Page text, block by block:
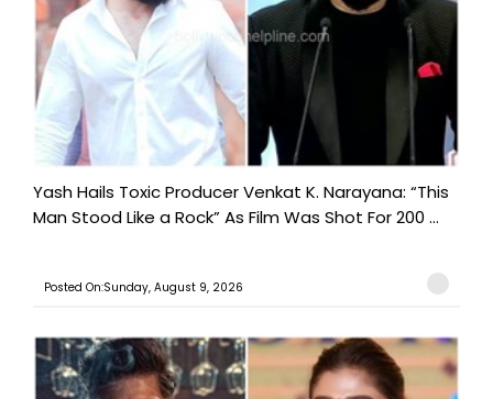
Yash Hails Toxic Producer Venkat K. Narayana: “This
Man Stood Like a Rock” As Film Was Shot For 200 ...
Posted On:Sunday, August 9, 2026